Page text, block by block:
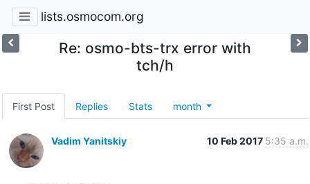
lists.osmocom.org
Re: osmo-bts-trx error with
tch/h
First Post Replies Stats month
Vadim Yanitskiy 10 Feb 2017 5:35 a.m.